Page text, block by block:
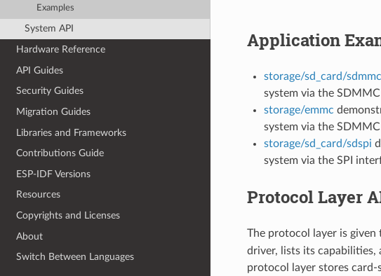
Examples
System API
Hardware Reference
API Guides
Security Guides
Migration Guides
Libraries and Frameworks
Contributions Guide
ESP-IDF Versions
Resources
Copyrights and Licenses
About
Switch Between Languages
Application
storage/sd_card/sdmmc
system via the
storage/emmc
system via the
storage/sd_card/sdspi
system via the SPI
Protocol Layer
The protocol layer is given
driver, lists its
protocol layer stores